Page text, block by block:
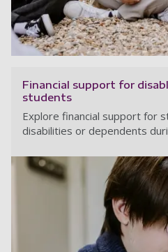
Financial support for
students
Explore financial support for
disabilities or dependents